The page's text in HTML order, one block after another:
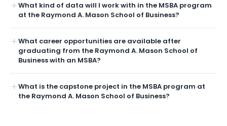
What kind of data will I work with in the MSBA program
at the Raymond A. Mason School of Business?
What career opportunities are available after
graduating from the Raymond A. Mason School of
Business with an MSBA?
What is the capstone project in the MSBA program at
the Raymond A. Mason School of Business?